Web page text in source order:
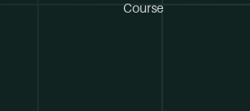
Course